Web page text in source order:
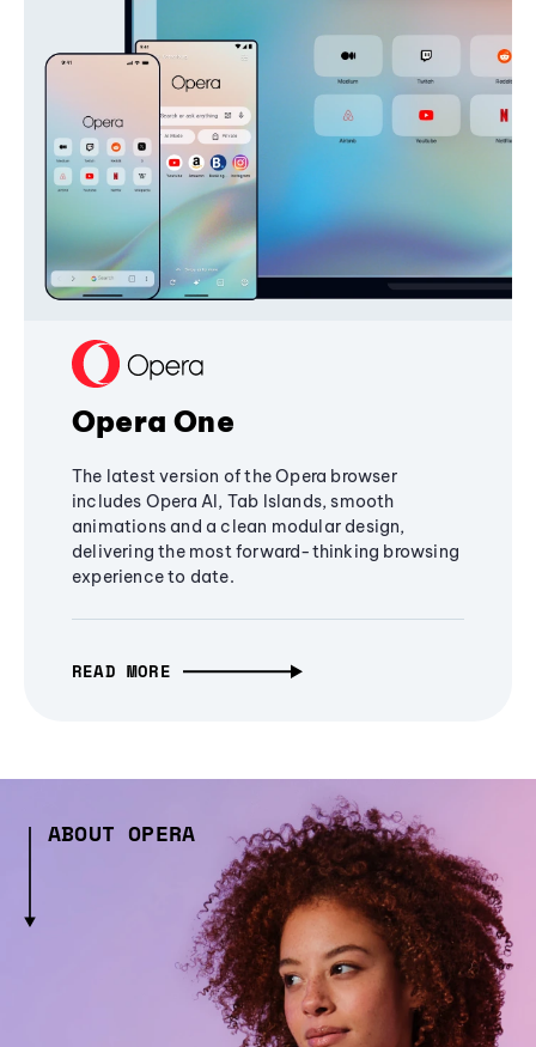
Opera One
The latest version of the Opera browser
includes Opera AI, Tab Islands, smooth
animations and a clean modular design,
delivering the most forward-thinking browsing
experience to date.
READ MORE
ABOUT OPERA